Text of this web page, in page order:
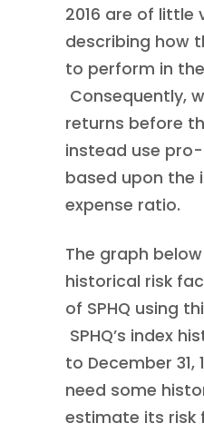
2016 are of little
describing how
to perform in
Consequently,
returns before
instead use
based upon the
expense ratio.
The graph
historical risk
of SPHQ using
SPHQ’s index
to December 31,
need some
estimate its risk